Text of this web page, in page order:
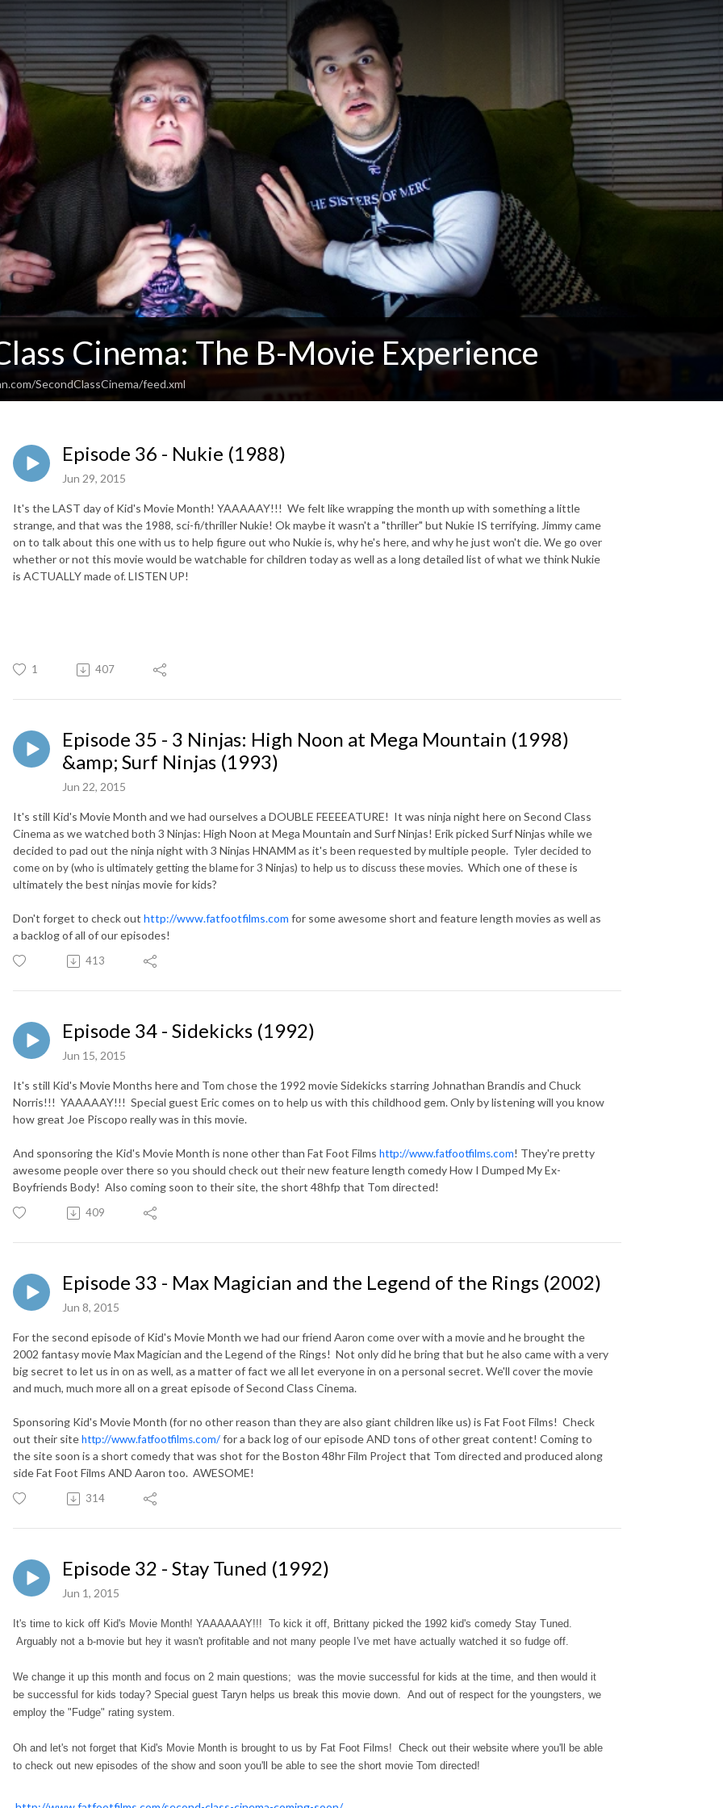
Cinema: The B-Movie Experience
SecondClassCinema/feed.xml
Episode 36 - Nukie (1988)
Jun 29, 2015
It's the LAST day of Kid's Movie Month! YAAAAAY!!! We felt like wrapping the month up with something a little
strange, and that was the 1988, sci-fi/thriller Nukie! Ok maybe it wasn't a "thriller" but Nukie IS terrifying. Jimmy came
on to talk about this one with us to help figure out who Nukie is, why he's here, and why he just won't die. We go over
whether or not this movie would be watchable for children today as well as a long detailed list of what we think Nukie
is ACTUALLY made of. LISTEN UP!
1 407
Episode 35 - 3 Ninjas: High Noon at Mega Mountain (1998)
&amp; Surf Ninjas (1993)
Jun 22, 2015
It's still Kid's Movie Month and we had ourselves a DOUBLE FEEEEATURE! It was ninja night here on Second Class
Cinema as we watched both 3 Ninjas: High Noon at Mega Mountain and Surf Ninjas! Erik picked Surf Ninjas while we
decided to pad out the ninja night with 3 Ninjas HNAMM as it's been requested by multiple people. Tyler decided to
come on by (who is ultimately getting the blame for 3 Ninjas) to help us to discuss these movies. Which one of these is
ultimately the best ninjas movie for kids?
Don't forget to check out http://www.fatfootfilms.com for some awesome short and feature length movies as well as
a backlog of all of our episodes!
413
Episode 34 - Sidekicks (1992)
Jun 15, 2015
It's still Kid's Movie Months here and Tom chose the 1992 movie Sidekicks starring Johnathan Brandis and Chuck
Norris!!! YAAAAAY!!! Special guest Eric comes on to help us with this childhood gem. Only by listening will you know
how great Joe Piscopo really was in this movie.
And sponsoring the Kid's Movie Month is none other than Fat Foot Films http://www.fatfootfilms.com! They're pretty
awesome people over there so you should check out their new feature length comedy How I Dumped My Ex-
Boyfriends Body! Also coming soon to their site, the short 48hfp that Tom directed!
409
Episode 33 - Max Magician and the Legend of the Rings (2002)
Jun 8, 2015
For the second episode of Kid's Movie Month we had our friend Aaron come over with a movie and he brought the
2002 fantasy movie Max Magician and the Legend of the Rings! Not only did he bring that but he also came with a very
big secret to let us in on as well, as a matter of fact we all let everyone in on a personal secret. We'll cover the movie
and much, much more all on a great episode of Second Class Cinema.
Sponsoring Kid's Movie Month (for no other reason than they are also giant children like us) is Fat Foot Films! Check
out their sitehttp://www.fatfootfilms.com/for a back log of our episode AND tons of other great content! Coming to
the site soon is a short comedy that was shot for the Boston 48hr Film Project that Tom directed and produced along
side Fat Foot Films AND Aaron too. AWESOME!
314
Episode 32 - Stay Tuned (1992)
Jun 1, 2015
It's time to kick off Kid's Movie Month! YAAAAAAY!!! To kick it off, Brittany picked the 1992 kid's comedy Stay Tuned.
Arguably not a b-movie but hey it wasn't profitable and not many people I've met have actually watched it so fudge off.
We change it up this month and focus on 2 main questions; was the movie successful for kids at the time, and then would it
be successful for kids today? Special guest Taryn helps us break this movie down. And out of respect for the youngsters, we
employ the "Fudge" rating system.
Oh and let's not forget that Kid's Movie Month is brought to us by Fat Foot Films! Check out their website where you'll be able
to check out new episodes of the show and soon you'll be able to see the short movie Tom directed!